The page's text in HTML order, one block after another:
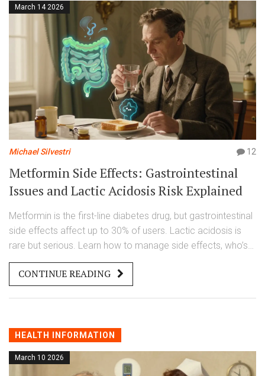
March 14 2026
Michael Silvestri 12
Metformin Side Effects: Gastrointestinal
Issues and Lactic Acidosis Risk Explained
Metformin is the first-line diabetes drug, but gastrointestinal
side effects affect up to 30% of users. Lactic acidosis is
rare but serious. Learn how to manage side effects, who’s
at risk, and what’s changed in 2026.
CONTINUE READING
HEALTH INFORMATION
March 10 2026